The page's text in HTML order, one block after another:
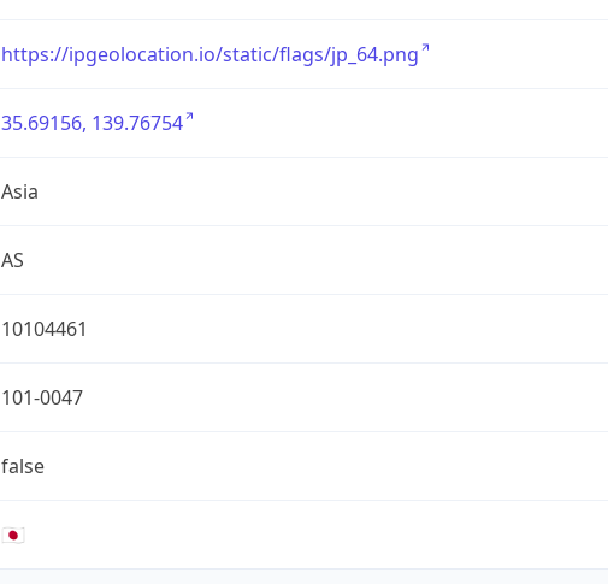
https://ipgeolocation.io/static/flags/jp_64.png
35.69156, 139.76754
Asia
AS
10104461
101-0047
false
🇯🇵